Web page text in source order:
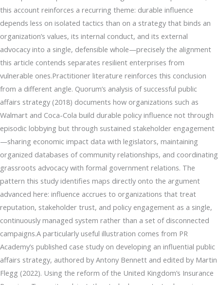
this account reinforces a recurring theme: durable influence
depends less on isolated tactics than on a strategy that binds an
organization’s values, its internal conduct, and its external
advocacy into a single, defensible whole—precisely the alignment
this article contends separates resilient enterprises from
vulnerable ones.Practitioner literature reinforces this conclusion
from a different angle. Quorum’s analysis of successful public
affairs strategy (2018) documents how organizations such as
Walmart and Coca-Cola build durable policy influence not through
episodic lobbying but through sustained stakeholder engagement
—sharing economic impact data with legislators, maintaining
organized databases of community relationships, and coordinating
grassroots advocacy with formal government relations. The
pattern this study identifies maps directly onto the argument
advanced here: influence accrues to organizations that treat
reputation, stakeholder trust, and policy engagement as a single,
continuously managed system rather than a set of disconnected
campaigns.A particularly useful illustration comes from PR
Academy’s published case study on developing an influential public
affairs strategy, authored by Antony Bennett and edited by Martin
Flegg (2022). Using the reform of the United Kingdom’s Insurance